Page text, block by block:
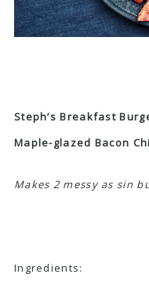
Steph’s Breakfast
Maple-glazed Bacon
Makes 2 messy as sin
Ingredients: